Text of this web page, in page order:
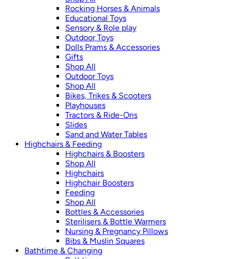
Rocking Horses & Animals
Educational Toys
Sensory & Role play
Outdoor Toys
Dolls Prams & Accessories
Gifts
Shop All
Outdoor Toys
Shop All
Bikes, Trikes & Scooters
Playhouses
Tractors & Ride-Ons
Slides
Sand and Water Tables
Highchairs & Feeding
Highchairs & Boosters
Shop All
Highchairs
Highchair Boosters
Feeding
Shop All
Bottles & Accessories
Sterilisers & Bottle Warmers
Nursing & Pregnancy Pillows
Bibs & Muslin Squares
Bathtime & Changing